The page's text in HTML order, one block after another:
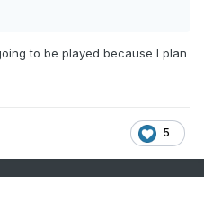
to be played because I plan
5